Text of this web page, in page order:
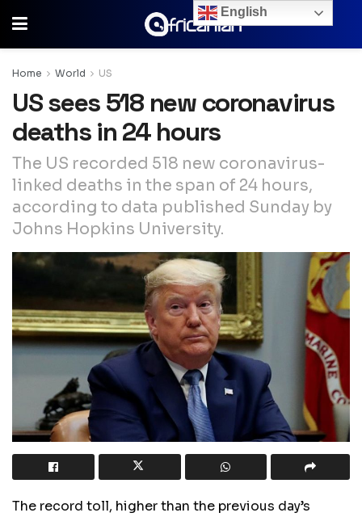
Home World US
US sees 518 new coronavirus
deaths in 24 hours
The US recorded 518 new coronavirus-
linked deaths in the span of 24 hours,
according to data published Sunday by
Johns Hopkins University.
The record toll, higher than the previous day’s
English